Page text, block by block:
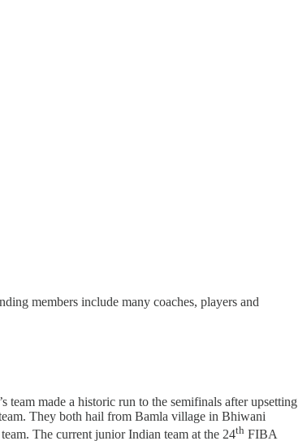
members include many coaches, players and
made a historic run to the semifinals after upsetting
They both hail from Bamla village in Bhiwani
The current junior Indian team at the 24th FIBA